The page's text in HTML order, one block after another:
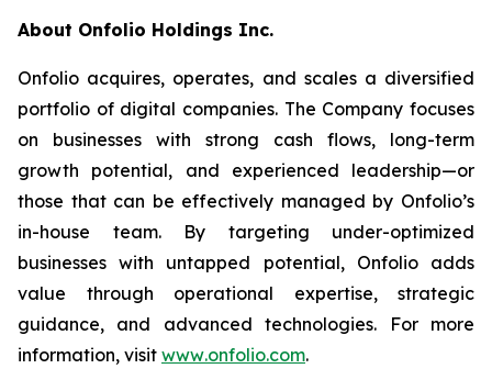
About Onfolio Holdings Inc.
Onfolio acquires, operates, and scales a diversified
portfolio of digital companies. The Company focuses
on businesses with strong cash flows, long-term
growth potential, and experienced leadership—or
those that can be effectively managed by Onfolio’s
in-house team. By targeting under-optimized
businesses with untapped potential, Onfolio adds
value through operational expertise, strategic
guidance, and advanced technologies. For more
information, visit www.onfolio.com.